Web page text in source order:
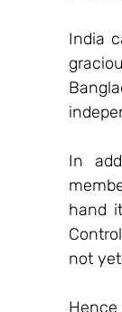
India
In
hand
not